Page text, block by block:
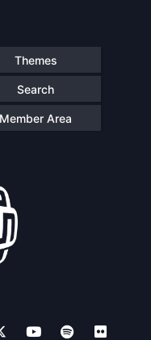
Themes
Search
Member Area